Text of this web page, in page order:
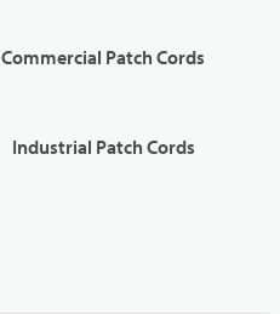
Commercial Patch Cords
Industrial Patch Cords